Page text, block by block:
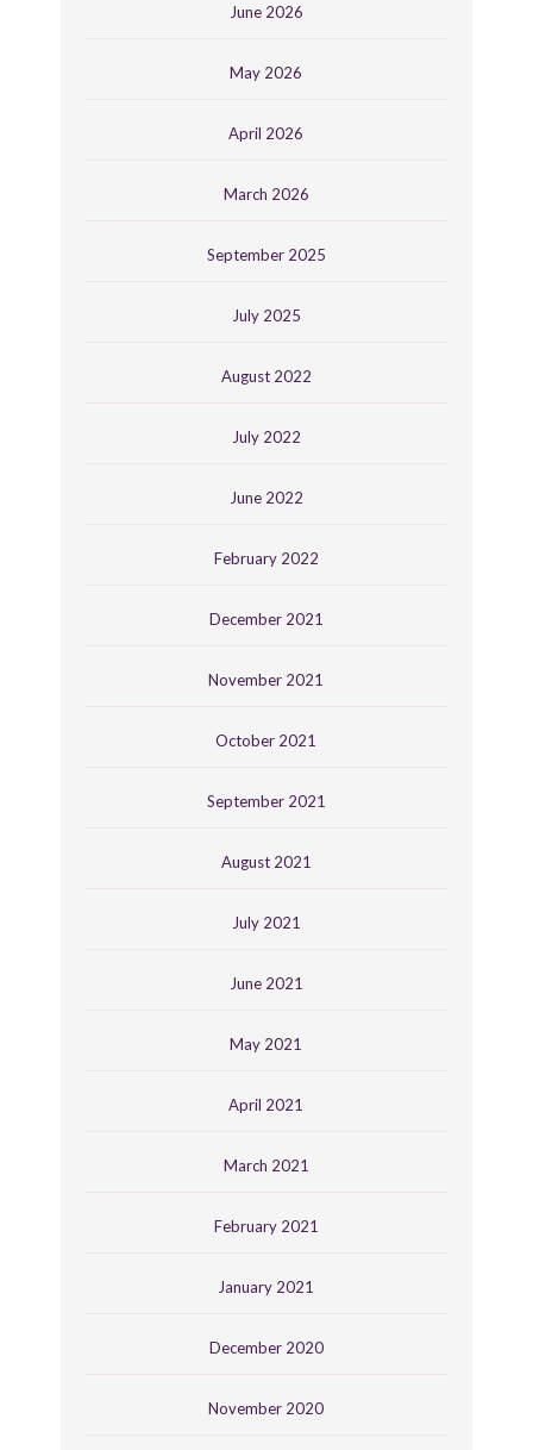
June 2026
May 2026
April 2026
March 2026
September 2025
July 2025
August 2022
July 2022
June 2022
February 2022
December 2021
November 2021
October 2021
September 2021
August 2021
July 2021
June 2021
May 2021
April 2021
March 2021
February 2021
January 2021
December 2020
November 2020